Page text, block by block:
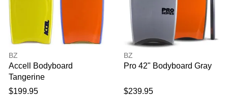
BZ
Accell Bodyboard
Tangerine
$199.95
BZ
Pro 42" Bodyboard Gray
$239.95